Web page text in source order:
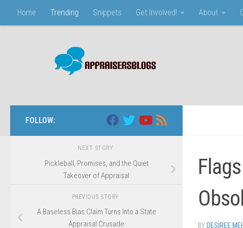
Skip to content
Home Trending Snippets Get Involved! About
BY DESIREE
FOLLOW:
NEXT STORY
Pickleball, Promises, and the Quiet
Takeover of Appraisal
PREVIOUS STORY
A Baseless Bias Claim Turns Into a State
Appraisal Crusade